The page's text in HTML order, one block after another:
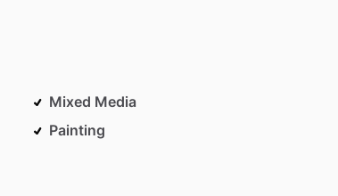
Mixed Media
Painting